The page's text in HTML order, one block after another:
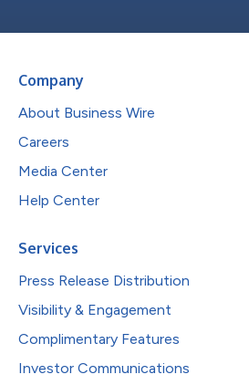
Company
About Business Wire
Careers
Media Center
Help Center
Services
Press Release Distribution
Visibility & Engagement
Complimentary Features
Investor Communications